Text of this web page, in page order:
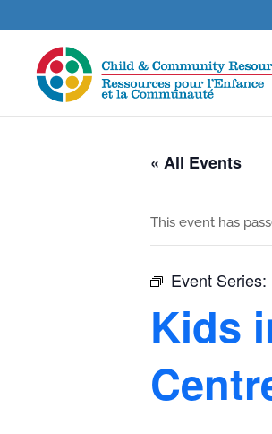
« All Events
This event has
Event Series:
Kids